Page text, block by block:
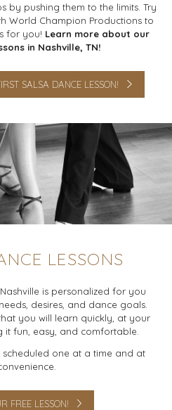
by pushing them to the limits. Try
World Champion Productions to
for you! Learn more about our
in Nashville, TN!
SALSA DANCE LESSON!
LESSONS
is personalized for you
desires, and dance goals.
you will learn quickly, at your
it fun, easy, and comfortable.
scheduled one at a time and at
FREE LESSON!